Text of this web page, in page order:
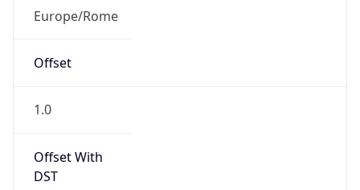
Europe/Rome
Offset
1.0
Offset With
DST